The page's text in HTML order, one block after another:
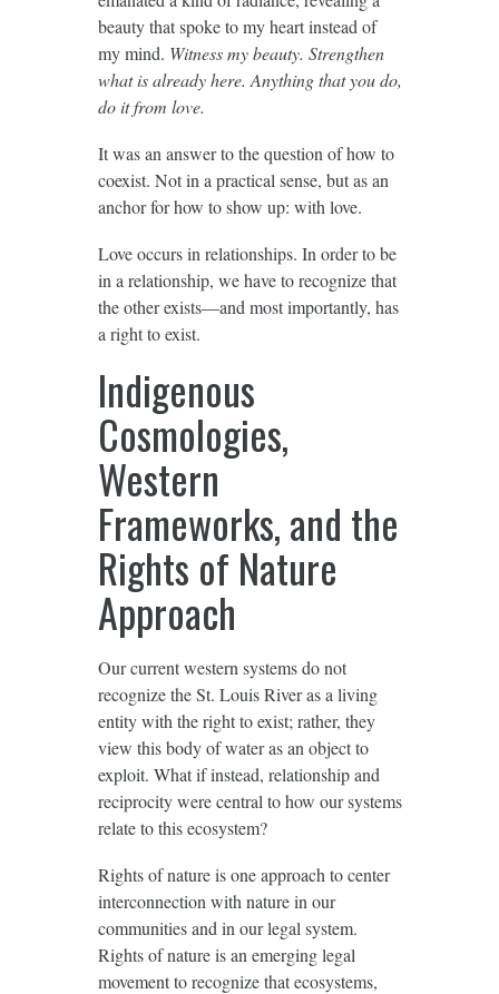
beauty that spoke to my heart instead of
my mind. Witness my beauty. Strengthen
what is already here. Anything that you do,
do it from love.
It was an answer to the question of how to
coexist. Not in a practical sense, but as an
anchor for how to show up: with love.
Love occurs in relationships. In order to be
in a relationship, we have to recognize that
the other exists—and most importantly, has
a right to exist.
Indigenous
Cosmologies,
Western
Frameworks, and the
Rights of Nature
Approach
Our current western systems do not
recognize the St. Louis River as a living
entity with the right to exist; rather, they
view this body of water as an object to
exploit. What if instead, relationship and
reciprocity were central to how our systems
relate to this ecosystem?
Rights of nature is one approach to center
interconnection with nature in our
communities and in our legal system.
Rights of nature is an emerging legal
movement to recognize that ecosystems,